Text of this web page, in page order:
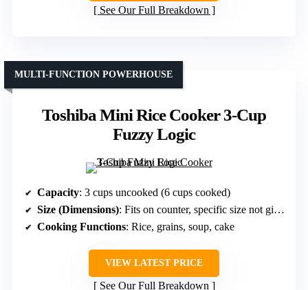
See Our Full Breakdown
Toshiba Mini Rice Cooker 3-Cup
Fuzzy Logic
MULTI-FUNCTION POWERHOUSE
Capacity: 3 cups uncooked (6 cups cooked)
Size (Dimensions): Fits on counter, specific size not given but small
Cooking Functions: Rice, grains, soup, cake
VIEW LATEST PRICE
See Our Full Breakdown